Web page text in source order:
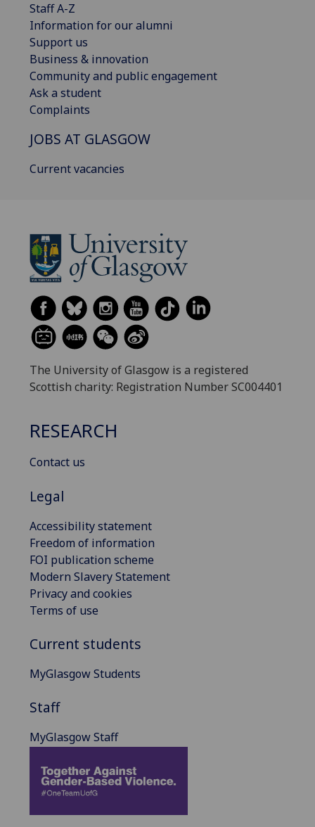
Staff A-Z
Information for our alumni
Support us
Business & innovation
Community and public engagement
Ask a student
Complaints
JOBS AT GLASGOW
Current vacancies
The University of Glasgow is a registered
Scottish charity: Registration Number SC004401
RESEARCH
Contact us
Legal
Accessibility statement
Freedom of information
FOI publication scheme
Modern Slavery Statement
Privacy and cookies
Terms of use
Current students
MyGlasgow Students
Staff
MyGlasgow Staff